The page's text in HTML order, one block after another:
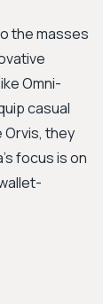
the masses
Omni-
casual
Orvis, they
focus is on